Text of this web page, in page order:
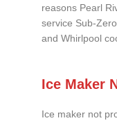
reasons Pearl
service Sub-
and Whirlpool
Ice Maker
Ice maker not